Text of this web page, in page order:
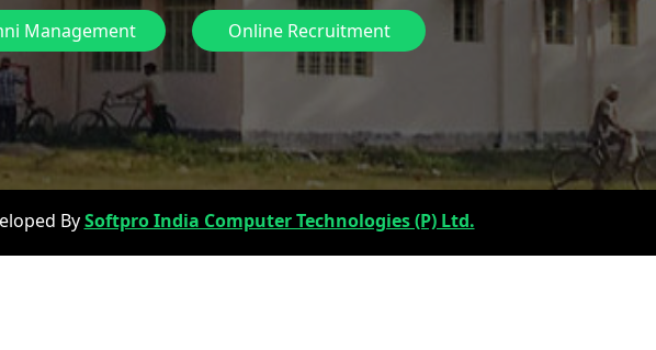
Management Online Recruitment
BySoftpro India Computer Technologies (P) Ltd.